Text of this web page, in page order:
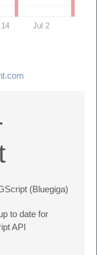
Jul 2
(Bluegiga)
to date for
API